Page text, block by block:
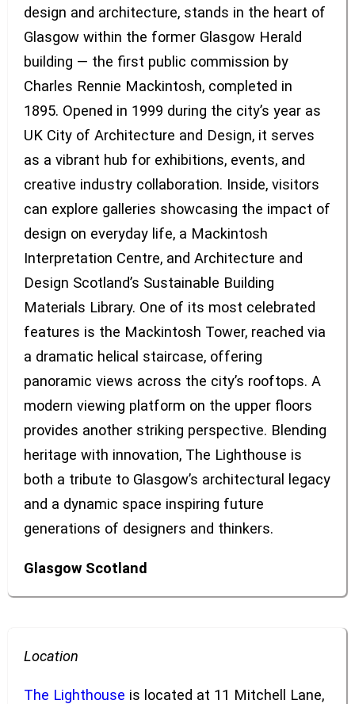
design and architecture, stands in the heart of
Glasgow within the former Glasgow Herald
building — the first public commission by
Charles Rennie Mackintosh, completed in
1895. Opened in 1999 during the city’s year as
UK City of Architecture and Design, it serves
as a vibrant hub for exhibitions, events, and
creative industry collaboration. Inside, visitors
can explore galleries showcasing the impact of
design on everyday life, a Mackintosh
Interpretation Centre, and Architecture and
Design Scotland’s Sustainable Building
Materials Library. One of its most celebrated
features is the Mackintosh Tower, reached via
a dramatic helical staircase, offering
panoramic views across the city’s rooftops. A
modern viewing platform on the upper floors
provides another striking perspective. Blending
heritage with innovation, The Lighthouse is
both a tribute to Glasgow’s architectural legacy
and a dynamic space inspiring future
generations of designers and thinkers.
Glasgow Scotland
Location
The Lighthouse is located at 11 Mitchell Lane,